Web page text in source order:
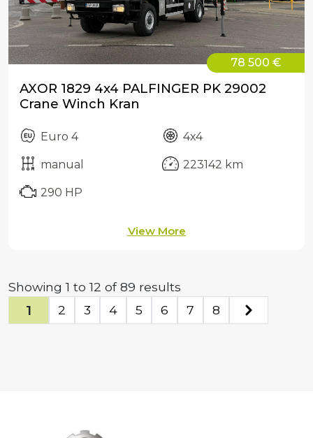
78 500 €
AXOR 1829 4x4 PALFINGER PK 29002
Crane Winch Kran
Euro 4 4x4
manual 223142 km
290 HP
View More
Showing1 to12 of89 results
1 2 3 4 5 6 7 8